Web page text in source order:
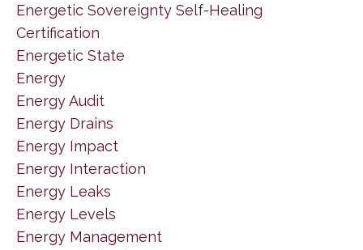
Energetic Sovereignty Self-Healing
Certification
Energetic State
Energy
Energy Audit
Energy Drains
Energy Impact
Energy Interaction
Energy Leaks
Energy Levels
Energy Management